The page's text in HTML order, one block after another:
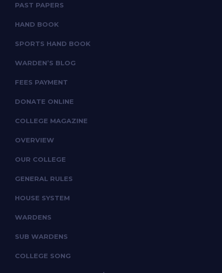
PAST PAPERS
HAND BOOK
SPORTS HAND BOOK
WARDEN’S BLOG
FEES PAYMENT
DONATE ONLINE
COLLEGE MAGAZINE
OVERVIEW
OUR COLLEGE
GENERAL RULES
HOUSE SYSTEM
WARDENS
SUB WARDENS
COLLEGE SONG